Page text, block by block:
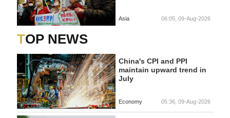
Asia 06:05, 09-Aug-2026
TOP NEWS
China's CPI and PPI
maintain upward trend in
July
Economy 05:36, 09-Aug-2026